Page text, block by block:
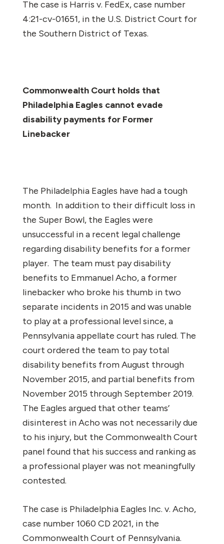
The case is Harris v. FedEx, case number
4:21-cv-01651, in the U.S. District Court for
the Southern District of Texas.
Commonwealth Court holds that
Philadelphia Eagles cannot evade
disability payments for Former
Linebacker
The Philadelphia Eagles have had a tough
month. In addition to their difficult loss in
the Super Bowl, the Eagles were
unsuccessful in a recent legal challenge
regarding disability benefits for a former
player. The team must pay disability
benefits to Emmanuel Acho, a former
linebacker who broke his thumb in two
separate incidents in 2015 and was unable
to play at a professional level since, a
Pennsylvania appellate court has ruled. The
court ordered the team to pay total
disability benefits from August through
November 2015, and partial benefits from
November 2015 through September 2019.
The Eagles argued that other teams’
disinterest in Acho was not necessarily due
to his injury, but the Commonwealth Court
panel found that his success and ranking as
a professional player was not meaningfully
contested.
The case is Philadelphia Eagles Inc. v. Acho,
case number 1060 CD 2021, in the
Commonwealth Court of Pennsylvania.